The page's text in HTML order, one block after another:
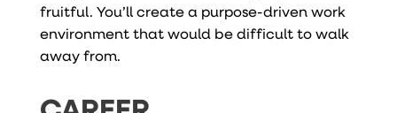
fruitful. You’ll create a purpose-driven work
environment that would be difficult to walk
away from.